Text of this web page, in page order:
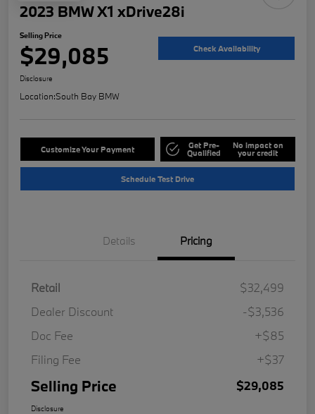
2023 BMW X1 xDrive28i
Selling Price
$29,085 Check Availability
Disclosure
Location:South Bay BMW
Customize Your Payment Get Pre-
Qualified
No impact on
your credit
Schedule Test Drive
Details Pricing
Retail
$32,499
Dealer Discount
-$3,536
Doc Fee
+$85
Filing Fee
+$37
Selling Price $29,085
Disclosure